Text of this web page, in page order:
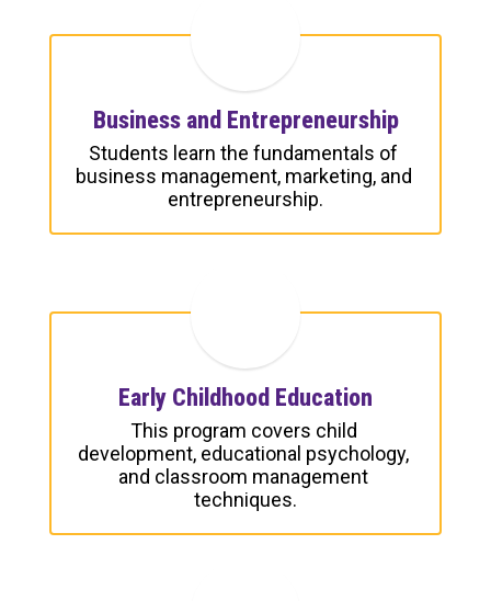
Business and Entrepreneurship
Students learn the fundamentals of
business management, marketing, and
entrepreneurship.
Early Childhood Education
This program covers child
development, educational psychology,
and classroom management
techniques.